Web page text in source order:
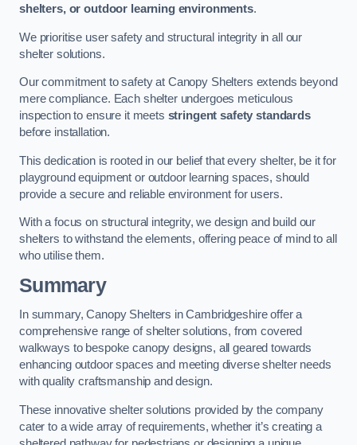
shelters, or outdoor learning environments.
We prioritise user safety and structural integrity in all our
shelter solutions.
Our commitment to safety at Canopy Shelters extends beyond
mere compliance. Each shelter undergoes meticulous
inspection to ensure it meets stringent safety standards
before installation.
This dedication is rooted in our belief that every shelter, be it for
playground equipment or outdoor learning spaces, should
provide a secure and reliable environment for users.
With a focus on structural integrity, we design and build our
shelters to withstand the elements, offering peace of mind to all
who utilise them.
Summary
In summary, Canopy Shelters in Cambridgeshire offer a
comprehensive range of shelter solutions, from covered
walkways to bespoke canopy designs, all geared towards
enhancing outdoor spaces and meeting diverse shelter needs
with quality craftsmanship and design.
These innovative shelter solutions provided by the company
cater to a wide array of requirements, whether it’s creating a